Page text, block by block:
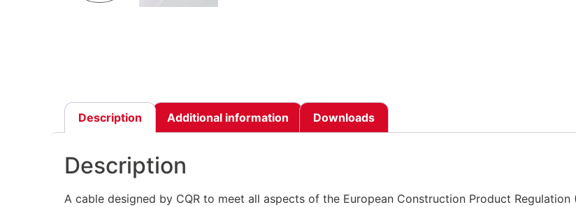
Description Additional information Downloads
Description
A cable designed by CQR to meet all aspects of the European Construction Product Regulation